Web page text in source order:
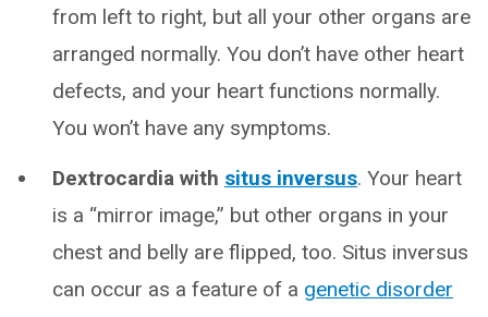
from left to right, but all your other organs are
arranged normally. You don’t have other heart
defects, and your heart functions normally.
You won’t have any symptoms.
Dextrocardia with situs inversus. Your heart
is a “mirror image,” but other organs in your
chest and belly are flipped, too. Situs inversus
can occur as a feature of a genetic disorder